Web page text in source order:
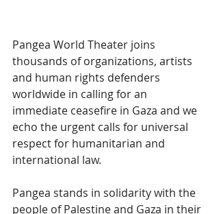
Pangea World Theater joins
thousands of organizations, artists
and human rights defenders
worldwide in calling for an
immediate ceasefire in Gaza and we
echo the urgent calls for universal
respect for humanitarian and
international law.
Pangea stands in solidarity with the
people of Palestine and Gaza in their